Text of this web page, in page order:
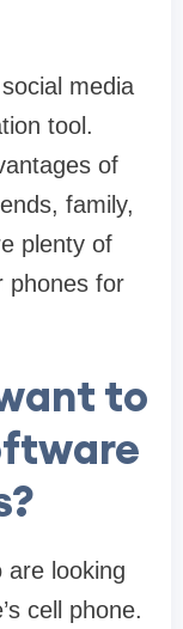
media
tool.
of
family,
plenty of
phones for
to
are looking
cell phone.